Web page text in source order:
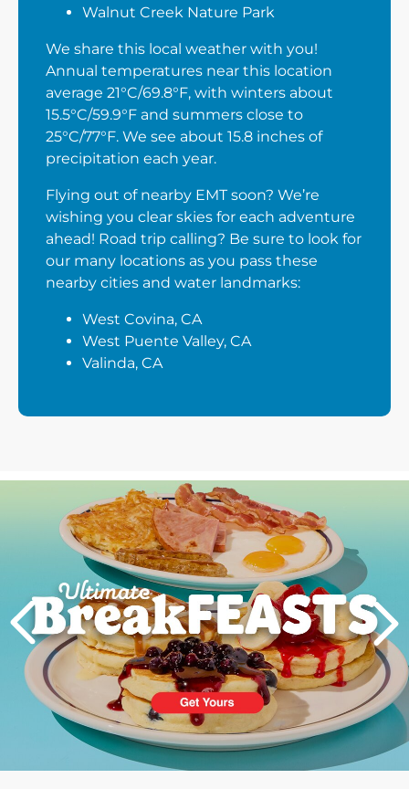
Walnut Creek Nature Park
We share this local weather with you!
Annual temperatures near this location
average 21°C/69.8°F, with winters about
15.5°C/59.9°F and summers close to
25°C/77°F. We see about 15.8 inches of
precipitation each year.
Flying out of nearby EMT soon? We’re
wishing you clear skies for each adventure
ahead! Road trip calling? Be sure to look for
our many locations as you pass these
nearby cities and water landmarks:
West Covina, CA
West Puente Valley, CA
Valinda, CA
PREVIOUS
Next